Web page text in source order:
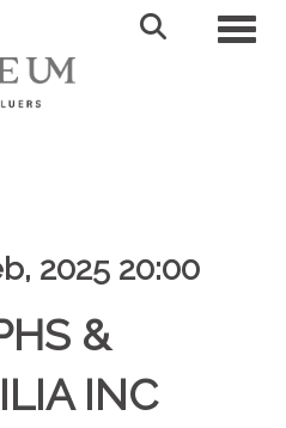
2025 20:00
&
INC